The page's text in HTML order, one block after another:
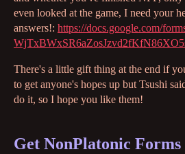
even looked at the game, I need your
answers!: https://docs.google.com/
There's a little gift thing at the end if
to get anyone's hopes up but Tsushi
do it, so I hope you like them!
Get NonPlatonic Forms